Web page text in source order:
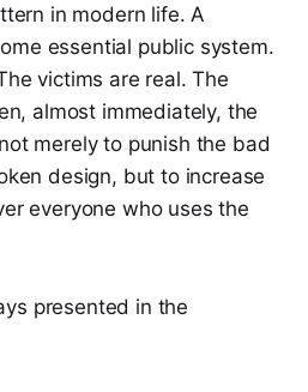
in modern life. A
essential public system.
victims are real. The
almost immediately, the
merely to punish the bad
design, but to increase
everyone who uses the
presented in the